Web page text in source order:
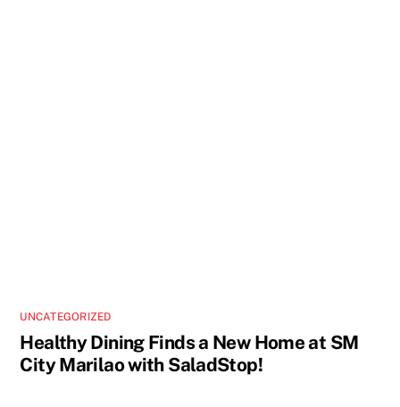
UNCATEGORIZED
Healthy Dining Finds a New Home at SM
City Marilao with SaladStop!